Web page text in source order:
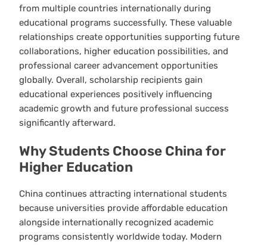
from multiple countries internationally during
educational programs successfully. These valuable
relationships create opportunities supporting future
collaborations, higher education possibilities, and
professional career advancement opportunities
globally. Overall, scholarship recipients gain
educational experiences positively influencing
academic growth and future professional success
significantly afterward.
Why Students Choose China for
Higher Education
China continues attracting international students
because universities provide affordable education
alongside internationally recognized academic
programs consistently worldwide today. Modern